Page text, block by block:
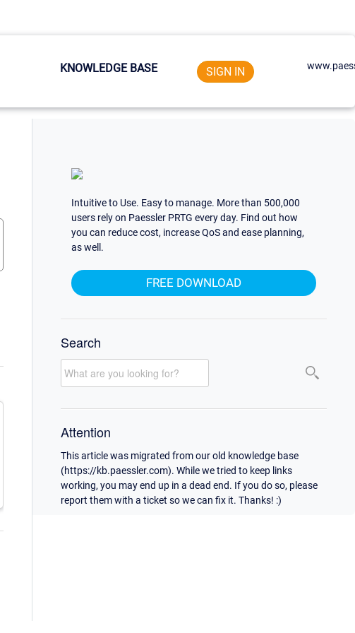
KNOWLEDGE BASE SIGN IN
Intuitive to Use. Easy to manage. More than 500,000
users rely on Paessler PRTG every day. Find out how
you can reduce cost, increase QoS and ease planning,
as well.
FREE DOWNLOAD
Search
Attention
This article was migrated from our old knowledge base
(https://kb.paessler.com). While we tried to keep links
working, you may end up in a dead end. If you do so, please
report them with a ticket so we can fix it. Thanks! :)